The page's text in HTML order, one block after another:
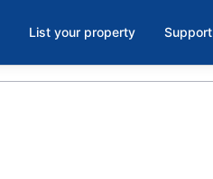
List your property Support